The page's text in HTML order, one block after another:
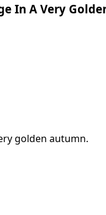
In A Very
golden autumn.